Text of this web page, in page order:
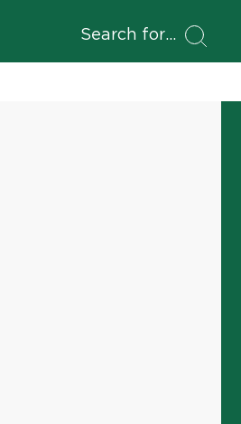
Search for